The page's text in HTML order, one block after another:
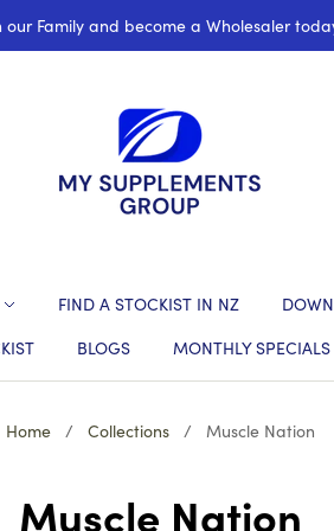
our Family and become a Wholesaler
FIND A STOCKIST IN NZ
BLOGS MONTHLY SPECIALS
Home / Collections / Muscle Nation
Muscle Nation